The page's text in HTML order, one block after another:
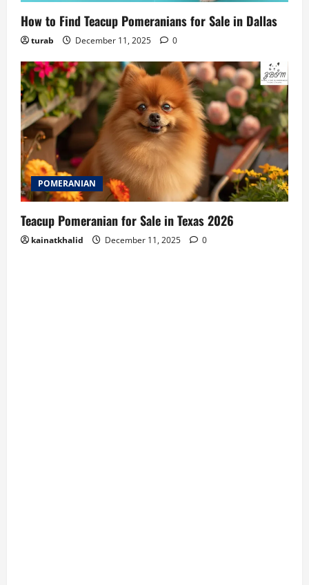
How to Find Teacup Pomeranians for Sale in Dallas
turab December 11, 2025 0
POMERANIAN
Teacup Pomeranian for Sale in Texas 2026
kainatkhalid December 11, 2025 0